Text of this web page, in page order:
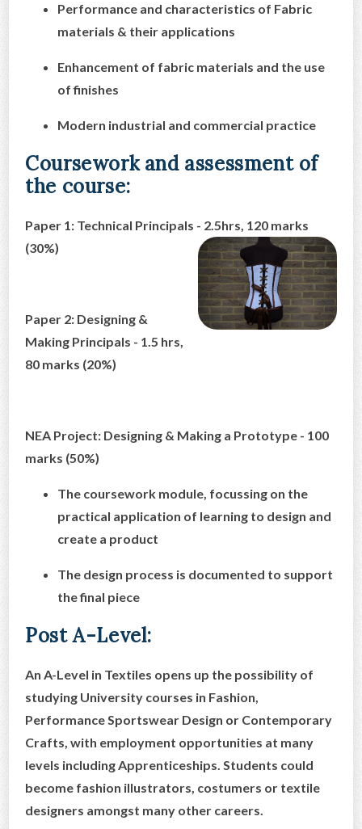
Performance and characteristics of Fabric
materials & their applications
Enhancement of fabric materials and the use
of finishes
Modern industrial and commercial practice
Coursework and assessment of
the course:
Paper 1: Technical Principals - 2.5hrs, 120 marks
(30%)
Paper 2: Designing &
Making Principals - 1.5 hrs,
80 marks (20%)
NEA Project: Designing & Making a Prototype - 100
marks (50%)
The coursework module, focussing on the
practical application of learning to design and
create a product
The design process is documented to support
the final piece
Post A-Level:
An A-Level in Textiles opens up the possibility of
studying University courses in Fashion,
Performance Sportswear Design or Contemporary
Crafts, with employment opportunities at many
levels including Apprenticeships. Students could
become fashion illustrators, costumers or textile
designers amongst many other careers.